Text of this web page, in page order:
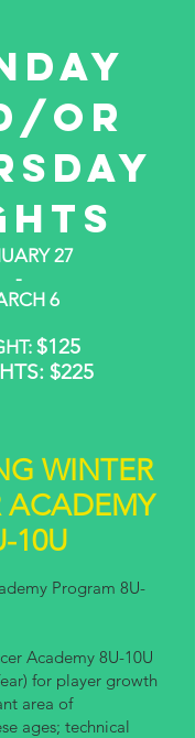
OR
27
-
6
$125
$225
WINTER
ACADEMY
10U
Program 8U-
Academy 8U-10U
for player growth
area of
ages; technical